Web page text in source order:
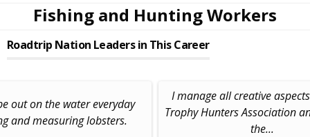
Fishing and Hunting Workers
Roadtrip Nation Leaders in This Career
out on the water everyday
and measuring lobsters.
I manage all creative
Trophy Hunters Association
the...